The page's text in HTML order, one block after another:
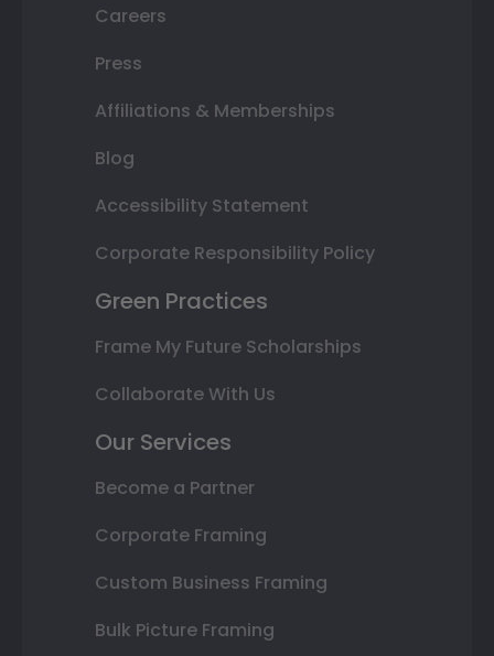
Careers
Press
Affiliations & Memberships
Blog
Accessibility Statement
Corporate Responsibility Policy
Green Practices
Frame My Future Scholarships
Collaborate With Us
Our Services
Become a Partner
Corporate Framing
Custom Business Framing
Bulk Picture Framing